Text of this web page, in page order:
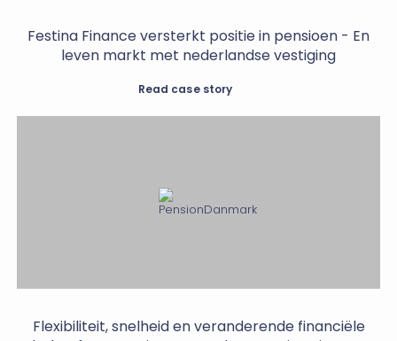
Festina Finance versterkt positie in pensioen - En
leven markt met nederlandse vestiging
Read case story
Flexibiliteit, snelheid en veranderende financiële